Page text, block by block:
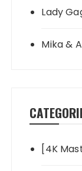
Lady
Mika &
[4K